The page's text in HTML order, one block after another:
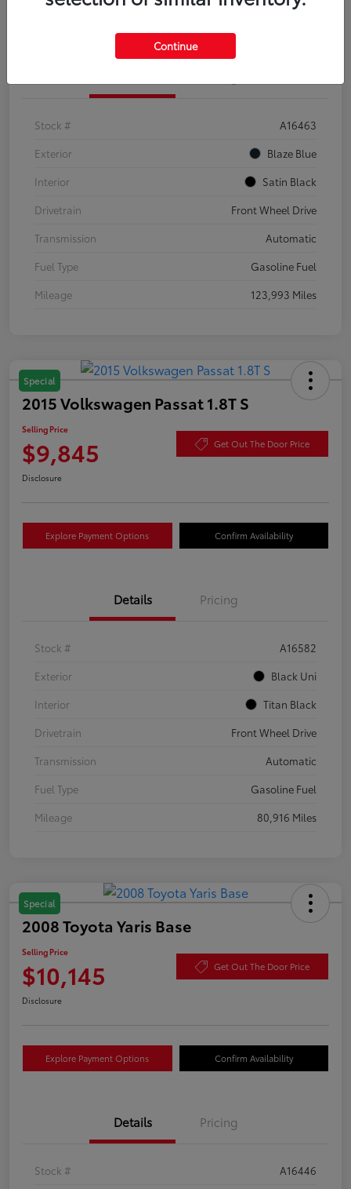
Confirm Availability
Stock #
A16463
Exterior
Blaze Blue
Interior
Satin Black
Drivetrain
Front Wheel Drive
Transmission
Automatic
Fuel Type
Gasoline Fuel
Mileage
123,993 Miles
Special
2015 Volkswagen Passat 1.8T S
Selling Price
$9,845 Get Out The Door Price
Disclosure
Explore Payment Options Confirm Availability
Details Pricing
Stock #
A16582
Exterior
Black Uni
Interior
Titan Black
Drivetrain
Front Wheel Drive
Transmission
Automatic
Fuel Type
Gasoline Fuel
Mileage
80,916 Miles
Special
2008 Toyota Yaris Base
Selling Price
$10,145 Get Out The Door Price
Disclosure
Explore Payment Options Confirm Availability
Details Pricing
Stock #
A16446
Continue